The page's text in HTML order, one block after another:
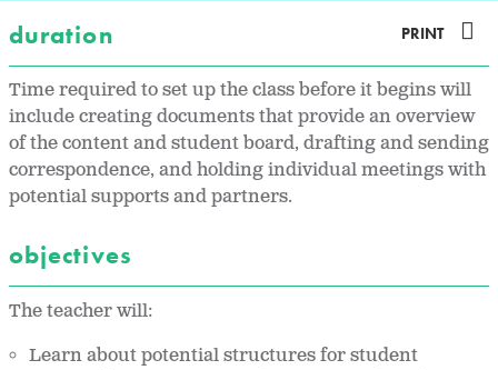
duration PRINT
Time required to set up the class before it begins will
include creating documents that provide an overview
of the content and student board, drafting and sending
correspondence, and holding individual meetings with
potential supports and partners.
objectives
The teacher will:
Learn about potential structures for student